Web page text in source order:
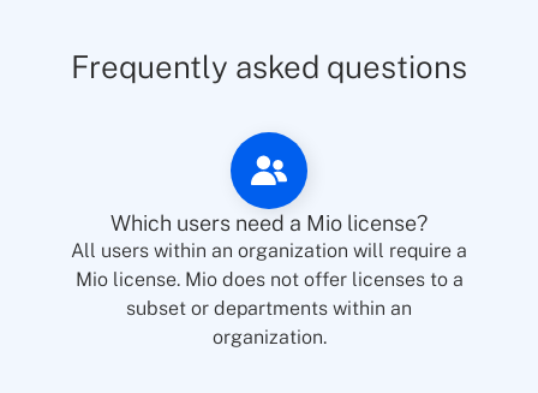
Frequently asked questions
Which users need a Mio license?
All users within an organization will require a
Mio license. Mio does not offer licenses to a
subset or departments within an
organization.